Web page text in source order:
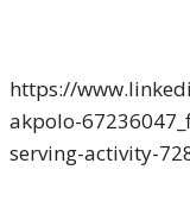
https://
akpolo-
serving-activity-